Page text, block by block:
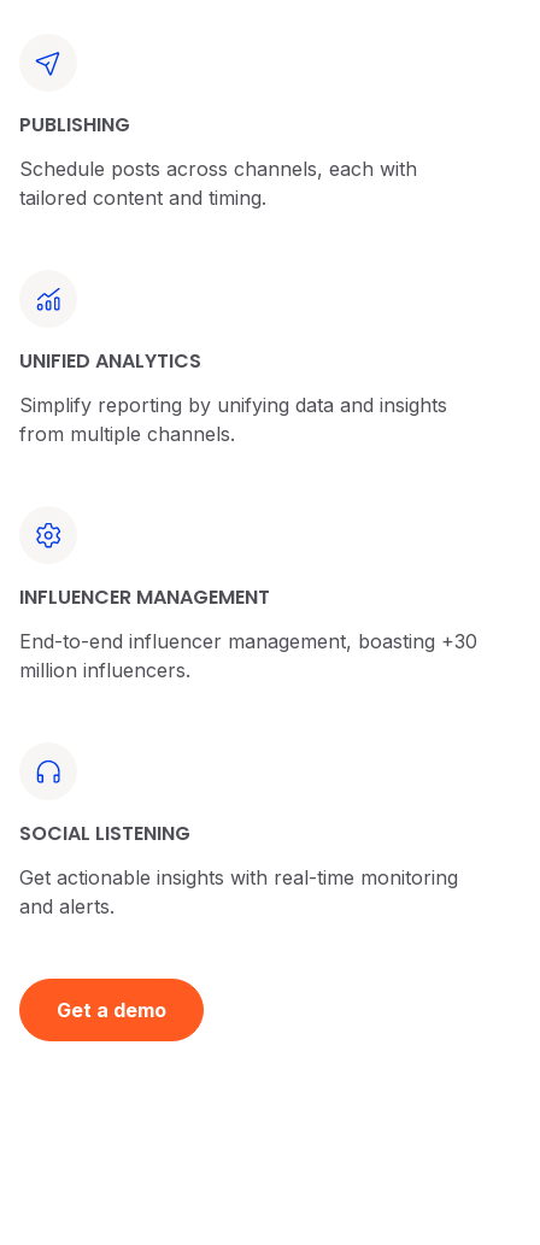
PUBLISHING
Schedule posts across channels, each with
tailored content and timing.
UNIFIED ANALYTICS
Simplify reporting by unifying data and insights
from multiple channels.
INFLUENCER MANAGEMENT
End-to-end influencer management, boasting +30
million influencers.
SOCIAL LISTENING
Get actionable insights with real-time monitoring
and alerts.
Get a demo